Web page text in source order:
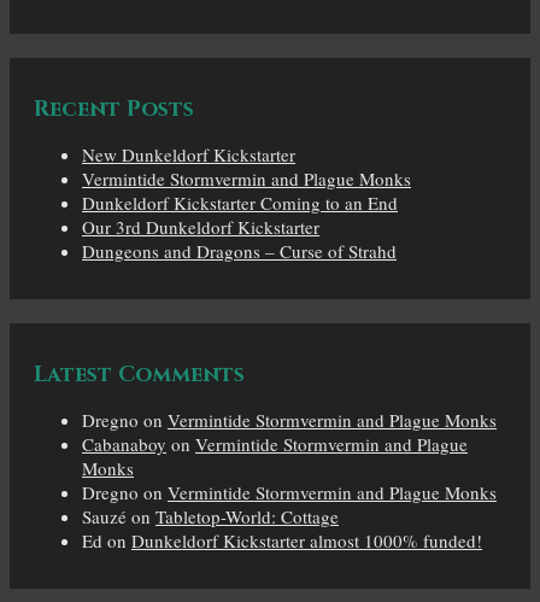
Recent Posts
New Dunkeldorf Kickstarter
Vermintide Stormvermin and Plague Monks
Dunkeldorf Kickstarter Coming to an End
Our 3rd Dunkeldorf Kickstarter
Dungeons and Dragons – Curse of Strahd
Latest Comments
Dregno on Vermintide Stormvermin and Plague Monks
Cabanaboy on Vermintide Stormvermin and Plague
Monks
Dregno on Vermintide Stormvermin and Plague Monks
Sauzé on Tabletop-World: Cottage
Ed on Dunkeldorf Kickstarter almost 1000% funded!